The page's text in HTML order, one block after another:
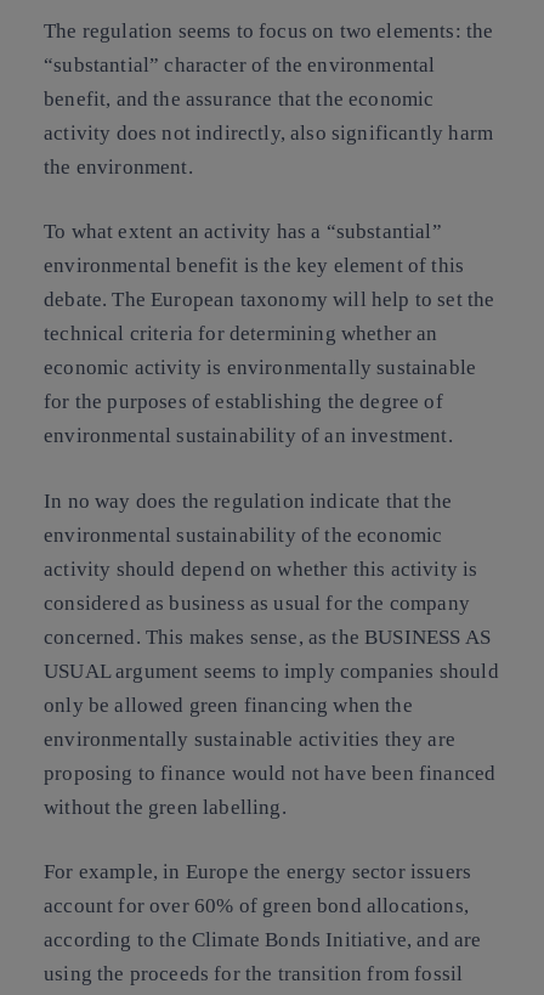
The regulation seems to focus on two elements: the
“substantial” character of the environmental
benefit, and the assurance that the economic
activity does not indirectly, also significantly harm
the environment.
To what extent an activity has a “substantial”
environmental benefit is the key element of this
debate. The European taxonomy will help to set the
technical criteria for determining whether an
economic activity is environmentally sustainable
for the purposes of establishing the degree of
environmental sustainability of an investment.
In no way does the regulation indicate that the
environmental sustainability of the economic
activity should depend on whether this activity is
considered as business as usual for the company
concerned. This makes sense, as the BUSINESS AS
USUAL argument seems to imply companies should
only be allowed green financing when the
environmentally sustainable activities they are
proposing to finance would not have been financed
without the green labelling.
For example, in Europe the energy sector issuers
account for over 60% of green bond allocations,
according to the Climate Bonds Initiative, and are
using the proceeds for the transition from fossil